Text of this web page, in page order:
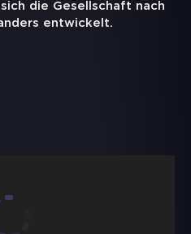
die Gesellschaft nach
entwickelt.